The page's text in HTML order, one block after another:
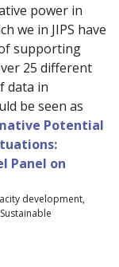
power in
we in JIPS have
supporting
25 different
data in
be seen as
Potential
Panel on
development,